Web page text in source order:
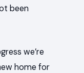
been
we’re
home for